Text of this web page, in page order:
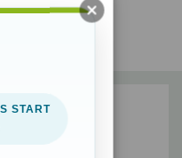
marriage needs to survive
story
START